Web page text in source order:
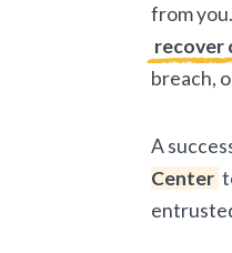
from
recover
breach,
A
Center